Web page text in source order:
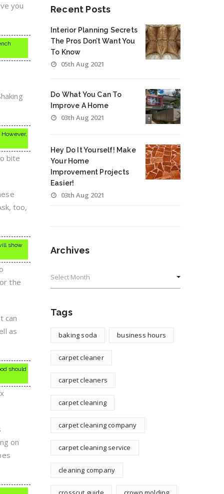
you
bite
too,
show
the
can
as
should
on
Recent Posts
Interior Planning Secrets
The Pros Don’t Want You
To Know
05th Aug 2021
Do What You Can To
Improve A Home
03th Aug 2021
Hey Do It Yourself! Make
Your Home
Improvement Projects
Easier!
03th Aug 2021
Archives
Tags
baking soda business hours
carpet cleaner
carpet cleaners
carpet cleaning
carpet cleaning company
carpet cleaning service
cleaning company